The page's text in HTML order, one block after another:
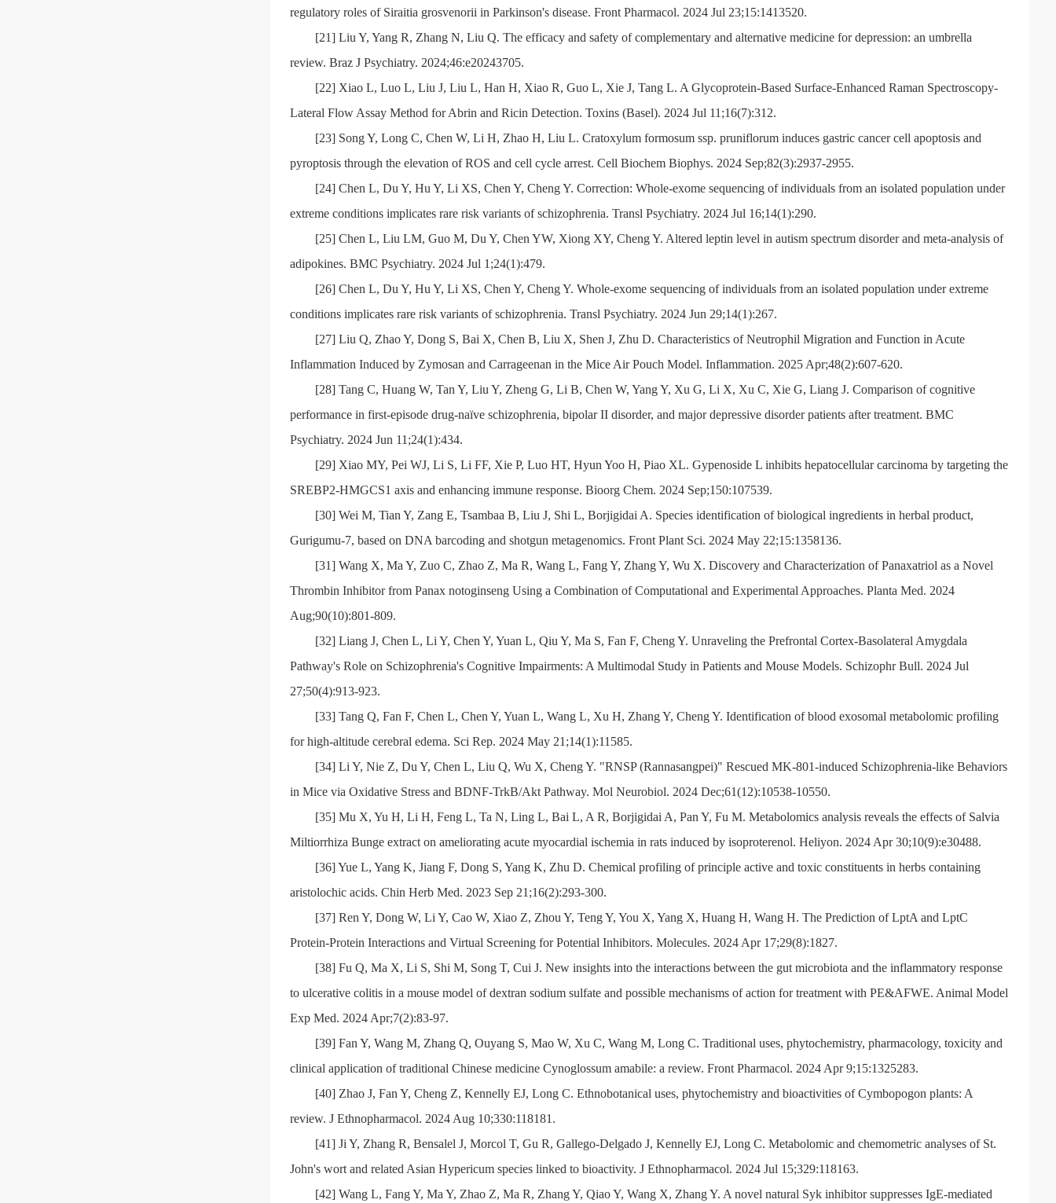
regulatory roles of Siraitia grosvenorii in Parkinson's disease. Front Pharmacol. 2024 Jul 23;15:1413520.
[21] Liu Y, Yang R, Zhang N, Liu Q. The efficacy and safety of complementary and alternative medicine for depression: an umbrella
review. Braz J Psychiatry. 2024;46:e20243705.
[22] Xiao L, Luo L, Liu J, Liu L, Han H, Xiao R, Guo L, Xie J, Tang L. A Glycoprotein-Based Surface-Enhanced Raman Spectroscopy-
Lateral Flow Assay Method for Abrin and Ricin Detection. Toxins (Basel). 2024 Jul 11;16(7):312.
[23] Song Y, Long C, Chen W, Li H, Zhao H, Liu L. Cratoxylum formosum ssp. pruniflorum induces gastric cancer cell apoptosis and
pyroptosis through the elevation of ROS and cell cycle arrest. Cell Biochem Biophys. 2024 Sep;82(3):2937-2955.
[24] Chen L, Du Y, Hu Y, Li XS, Chen Y, Cheng Y. Correction: Whole-exome sequencing of individuals from an isolated population under
extreme conditions implicates rare risk variants of schizophrenia. Transl Psychiatry. 2024 Jul 16;14(1):290.
[25] Chen L, Liu LM, Guo M, Du Y, Chen YW, Xiong XY, Cheng Y. Altered leptin level in autism spectrum disorder and meta-analysis of
adipokines. BMC Psychiatry. 2024 Jul 1;24(1):479.
[26] Chen L, Du Y, Hu Y, Li XS, Chen Y, Cheng Y. Whole-exome sequencing of individuals from an isolated population under extreme
conditions implicates rare risk variants of schizophrenia. Transl Psychiatry. 2024 Jun 29;14(1):267.
[27] Liu Q, Zhao Y, Dong S, Bai X, Chen B, Liu X, Shen J, Zhu D. Characteristics of Neutrophil Migration and Function in Acute
Inflammation Induced by Zymosan and Carrageenan in the Mice Air Pouch Model. Inflammation. 2025 Apr;48(2):607-620.
[28] Tang C, Huang W, Tan Y, Liu Y, Zheng G, Li B, Chen W, Yang Y, Xu G, Li X, Xu C, Xie G, Liang J. Comparison of cognitive
performance in first-episode drug-naïve schizophrenia, bipolar II disorder, and major depressive disorder patients after treatment. BMC
Psychiatry. 2024 Jun 11;24(1):434.
[29] Xiao MY, Pei WJ, Li S, Li FF, Xie P, Luo HT, Hyun Yoo H, Piao XL. Gypenoside L inhibits hepatocellular carcinoma by targeting the
SREBP2-HMGCS1 axis and enhancing immune response. Bioorg Chem. 2024 Sep;150:107539.
[30] Wei M, Tian Y, Zang E, Tsambaa B, Liu J, Shi L, Borjigidai A. Species identification of biological ingredients in herbal product,
Gurigumu-7, based on DNA barcoding and shotgun metagenomics. Front Plant Sci. 2024 May 22;15:1358136.
[31] Wang X, Ma Y, Zuo C, Zhao Z, Ma R, Wang L, Fang Y, Zhang Y, Wu X. Discovery and Characterization of Panaxatriol as a Novel
Thrombin Inhibitor from Panax notoginseng Using a Combination of Computational and Experimental Approaches. Planta Med. 2024
Aug;90(10):801-809.
[32] Liang J, Chen L, Li Y, Chen Y, Yuan L, Qiu Y, Ma S, Fan F, Cheng Y. Unraveling the Prefrontal Cortex-Basolateral Amygdala
Pathway's Role on Schizophrenia's Cognitive Impairments: A Multimodal Study in Patients and Mouse Models. Schizophr Bull. 2024 Jul
27;50(4):913-923.
[33] Tang Q, Fan F, Chen L, Chen Y, Yuan L, Wang L, Xu H, Zhang Y, Cheng Y. Identification of blood exosomal metabolomic profiling
for high-altitude cerebral edema. Sci Rep. 2024 May 21;14(1):11585.
[34] Li Y, Nie Z, Du Y, Chen L, Liu Q, Wu X, Cheng Y. "RNSP (Rannasangpei)" Rescued MK-801-induced Schizophrenia-like Behaviors
in Mice via Oxidative Stress and BDNF-TrkB/Akt Pathway. Mol Neurobiol. 2024 Dec;61(12):10538-10550.
[35] Mu X, Yu H, Li H, Feng L, Ta N, Ling L, Bai L, A R, Borjigidai A, Pan Y, Fu M. Metabolomics analysis reveals the effects of Salvia
Miltiorrhiza Bunge extract on ameliorating acute myocardial ischemia in rats induced by isoproterenol. Heliyon. 2024 Apr 30;10(9):e30488.
[36] Yue L, Yang K, Jiang F, Dong S, Yang K, Zhu D. Chemical profiling of principle active and toxic constituents in herbs containing
aristolochic acids. Chin Herb Med. 2023 Sep 21;16(2):293-300.
[37] Ren Y, Dong W, Li Y, Cao W, Xiao Z, Zhou Y, Teng Y, You X, Yang X, Huang H, Wang H. The Prediction of LptA and LptC
Protein-Protein Interactions and Virtual Screening for Potential Inhibitors. Molecules. 2024 Apr 17;29(8):1827.
[38] Fu Q, Ma X, Li S, Shi M, Song T, Cui J. New insights into the interactions between the gut microbiota and the inflammatory response
to ulcerative colitis in a mouse model of dextran sodium sulfate and possible mechanisms of action for treatment with PE&AFWE. Animal Model
Exp Med. 2024 Apr;7(2):83-97.
[39] Fan Y, Wang M, Zhang Q, Ouyang S, Mao W, Xu C, Wang M, Long C. Traditional uses, phytochemistry, pharmacology, toxicity and
clinical application of traditional Chinese medicine Cynoglossum amabile: a review. Front Pharmacol. 2024 Apr 9;15:1325283.
[40] Zhao J, Fan Y, Cheng Z, Kennelly EJ, Long C. Ethnobotanical uses, phytochemistry and bioactivities of Cymbopogon plants: A
review. J Ethnopharmacol. 2024 Aug 10;330:118181.
[41] Ji Y, Zhang R, Bensalel J, Morcol T, Gu R, Gallego-Delgado J, Kennelly EJ, Long C. Metabolomic and chemometric analyses of St.
John's wort and related Asian Hypericum species linked to bioactivity. J Ethnopharmacol. 2024 Jul 15;329:118163.
[42] Wang L, Fang Y, Ma Y, Zhao Z, Ma R, Zhang Y, Qiao Y, Wang X, Zhang Y. A novel natural Syk inhibitor suppresses IgE-mediated